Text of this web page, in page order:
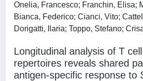
Onelia, Francesco; Franchin, Elisa;
Bianca, Federico; Cianci, Vito;
Dorigatti, Ilaria; Toppo, Stefano;
Longitudinal analysis of T
repertoires reveals shared
antigen-specific response to